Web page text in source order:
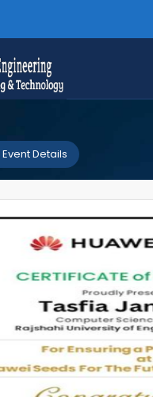
Details